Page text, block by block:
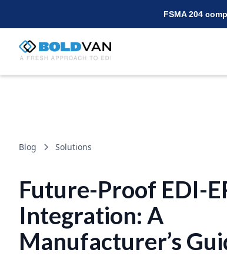
FSMA 204
Blog Solutions
Future-Proof EDI-
Integration: A
Manufacturer’s